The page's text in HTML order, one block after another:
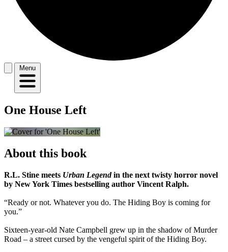
Menu
One House Left
About this book
R.L. Stine meets Urban Legendin the next twisty horror novel
by New York Times bestselling author Vincent Ralph.
“Ready or not. Whatever you do. The Hiding Boy is coming for
you.”
Sixteen-year-old Nate Campbell grew up in the shadow of Murder
Road – a street cursed by the vengeful spirit of the Hiding Boy.